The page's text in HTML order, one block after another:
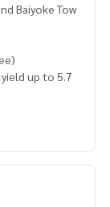
Baiyoke Tow
up to 5.7